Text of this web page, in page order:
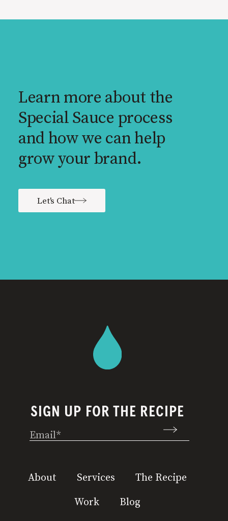
Learn more about the
Special Sauce process
and how we can help
grow your brand.
Let's Chat
SIGN UP FOR THE RECIPE
Email(Required)
About Services
The Recipe
Work
Blog